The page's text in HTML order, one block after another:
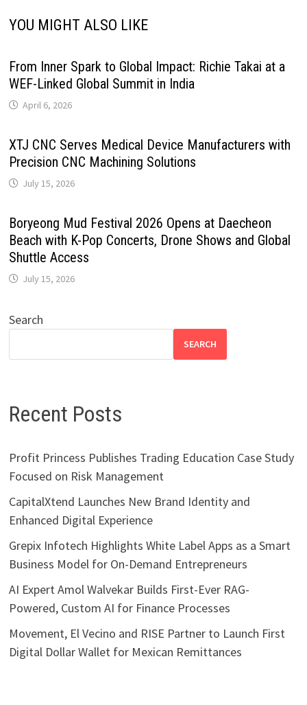
YOU MIGHT ALSO LIKE
From Inner Spark to Global Impact: Richie Takai at a
WEF-Linked Global Summit in India
April 6, 2026
XTJ CNC Serves Medical Device Manufacturers with
Precision CNC Machining Solutions
July 15, 2026
Boryeong Mud Festival 2026 Opens at Daecheon
Beach with K-Pop Concerts, Drone Shows and Global
Shuttle Access
July 15, 2026
Search
SEARCH
Recent Posts
Profit Princess Publishes Trading Education Case Study
Focused on Risk Management
CapitalXtend Launches New Brand Identity and
Enhanced Digital Experience
Grepix Infotech Highlights White Label Apps as a Smart
Business Model for On-Demand Entrepreneurs
AI Expert Amol Walvekar Builds First-Ever RAG-
Powered, Custom AI for Finance Processes
Movement, El Vecino and RISE Partner to Launch First
Digital Dollar Wallet for Mexican Remittances